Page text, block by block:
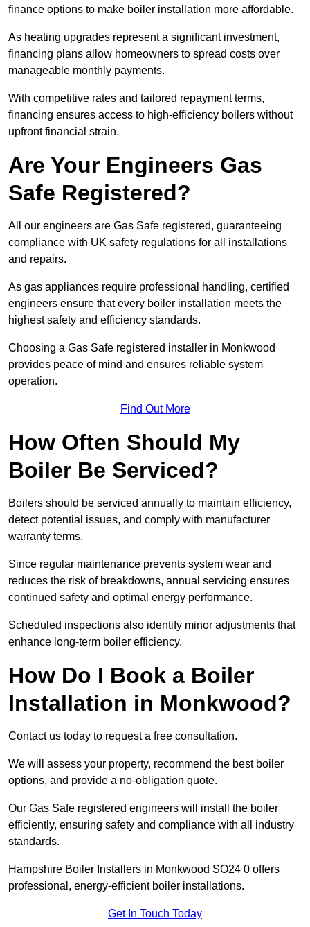
finance options to make boiler installation more affordable.
As heating upgrades represent a significant investment,
financing plans allow homeowners to spread costs over
manageable monthly payments.
With competitive rates and tailored repayment terms,
financing ensures access to high-efficiency boilers without
upfront financial strain.
Are Your Engineers Gas
Safe Registered?
All our engineers are Gas Safe registered, guaranteeing
compliance with UK safety regulations for all installations
and repairs.
As gas appliances require professional handling, certified
engineers ensure that every boiler installation meets the
highest safety and efficiency standards.
Choosing a Gas Safe registered installer in Monkwood
provides peace of mind and ensures reliable system
operation.
Find Out More
How Often Should My
Boiler Be Serviced?
Boilers should be serviced annually to maintain efficiency,
detect potential issues, and comply with manufacturer
warranty terms.
Since regular maintenance prevents system wear and
reduces the risk of breakdowns, annual servicing ensures
continued safety and optimal energy performance.
Scheduled inspections also identify minor adjustments that
enhance long-term boiler efficiency.
How Do I Book a Boiler
Installation in Monkwood?
Contact us today to request a free consultation.
We will assess your property, recommend the best boiler
options, and provide a no-obligation quote.
Our Gas Safe registered engineers will install the boiler
efficiently, ensuring safety and compliance with all industry
standards.
Hampshire Boiler Installers in Monkwood SO24 0 offers
professional, energy-efficient boiler installations.
Get In Touch Today